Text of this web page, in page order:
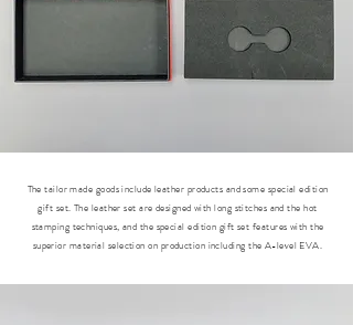
The tailor made goods include leather products and some special edition
gift set. The leather set are designed with long stitches and the hot
stamping techniques, and the special edition gift set features with the
superior material selection on production including the A-level EVA.